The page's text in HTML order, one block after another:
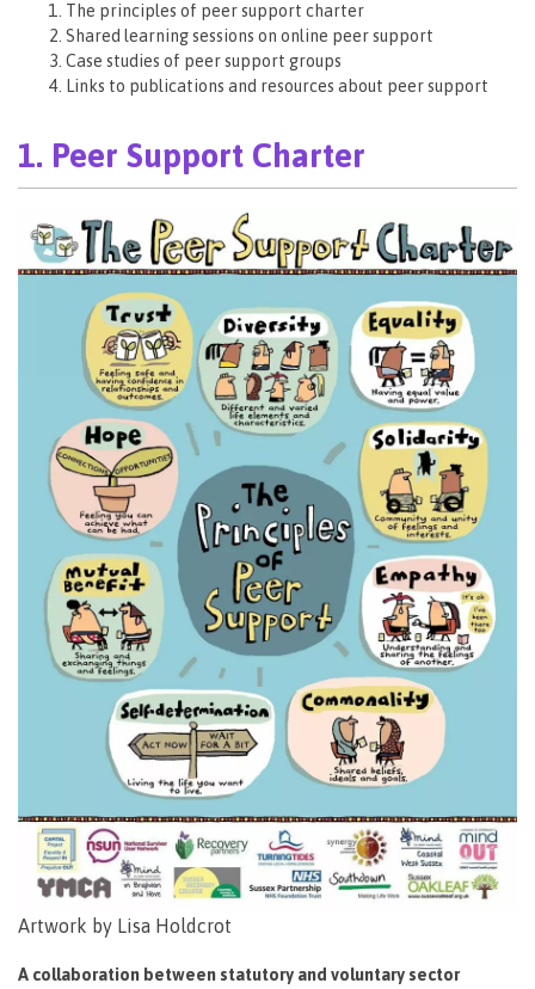
The principles of peer support charter
Shared learning sessions on online peer support
Case studies of peer support groups
Links to publications and resources about peer support
1. Peer Support Charter
Artwork by Lisa Holdcrot
A collaboration between statutory and voluntary sector